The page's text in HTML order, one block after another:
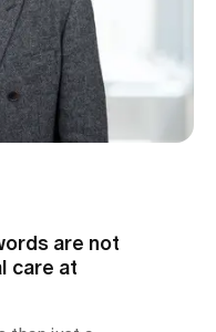
are not
care at